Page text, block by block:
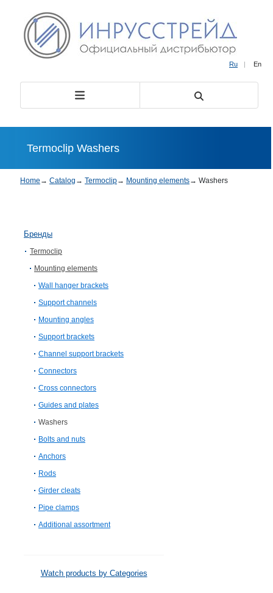
Ru | En
Termoclip Washers
Home → Catalog → Termoclip→ Mounting elements→ Washers
Бренды
Termoclip
Mounting elements
Wall hanger brackets
Support channels
Mounting angles
Support brackets
Channel support brackets
Connectors
Cross connectors
Guides and plates
Washers
Bolts and nuts
Anchors
Rods
Girder cleats
Pipe clamps
Additional assortment
Watch products by Categories